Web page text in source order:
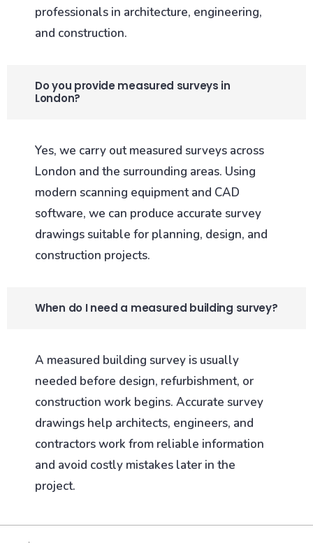
professionals in architecture, engineering,
and construction.
Do you provide measured surveys in
London?
Yes, we carry out measured surveys across
London and the surrounding areas. Using
modern scanning equipment and CAD
software, we can produce accurate survey
drawings suitable for planning, design, and
construction projects.
When do I need a measured building survey?
A measured building survey is usually
needed before design, refurbishment, or
construction work begins. Accurate survey
drawings help architects, engineers, and
contractors work from reliable information
and avoid costly mistakes later in the
project.